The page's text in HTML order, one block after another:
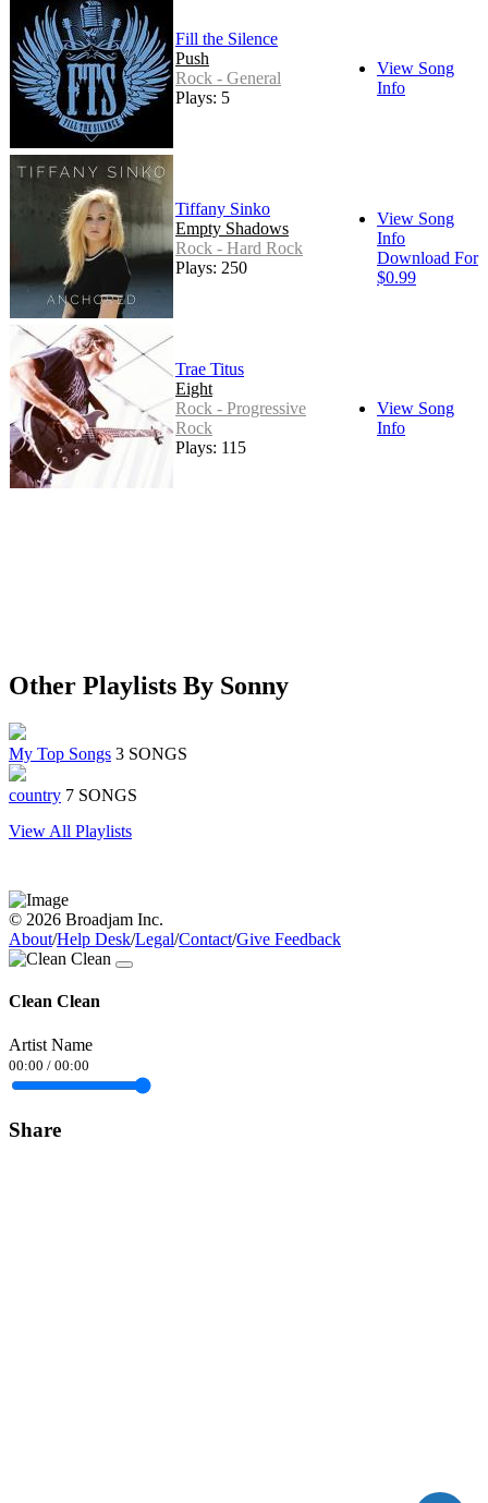
Fill the Silence
Push
Rock - General
Plays: 5
View Song
Info
Tiffany Sinko
Empty Shadows
Rock - Hard Rock
Plays: 250
View Song
Info
Download For
$0.99
Trae Titus
Eight
Rock - Progressive
Rock
Plays: 115
View Song
Info
Other Playlists By Sonny
My Top Songs 3 SONGS
country 7 SONGS
View All Playlists
© 2026 Broadjam Inc.
About/Help Desk/Legal/Contact/Give Feedback
Clean Clean
Artist Name
00:00 / 00:00
Share